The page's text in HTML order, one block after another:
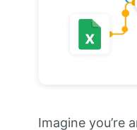
Imagine you’re